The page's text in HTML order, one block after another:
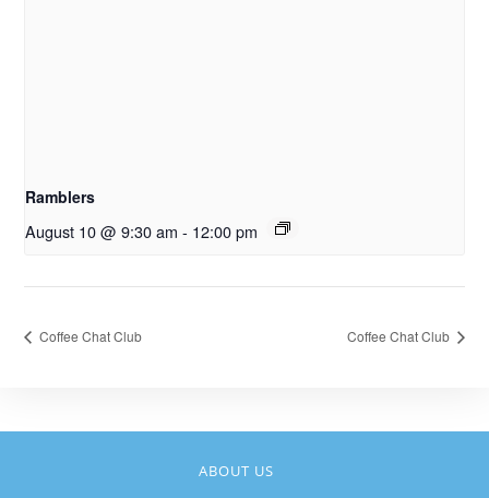
Ramblers
August 10 @ 9:30 am - 12:00 pm
Coffee Chat Club Coffee Chat Club
ABOUT US